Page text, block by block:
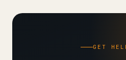
GET